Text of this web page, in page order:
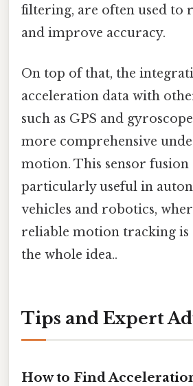
filtering, are often used to
and improve accuracy.
On top of that, the
acceleration data with
such as GPS and
more comprehensive
motion. This sensor fusion
particularly useful in
vehicles and robotics,
reliable motion tracking is
the whole idea..
Tips and Expert
How to Find